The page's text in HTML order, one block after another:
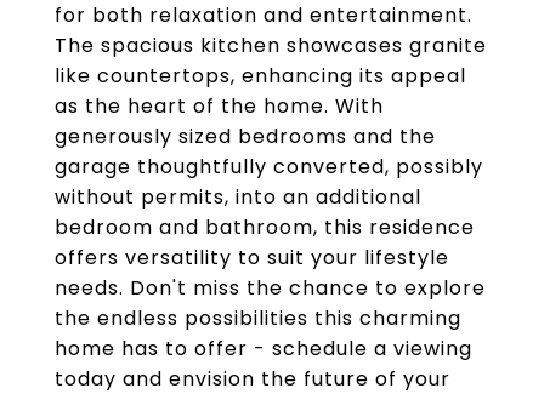
for both relaxation and entertainment.
The spacious kitchen showcases granite
like countertops, enhancing its appeal
as the heart of the home. With
generously sized bedrooms and the
garage thoughtfully converted, possibly
without permits, into an additional
bedroom and bathroom, this residence
offers versatility to suit your lifestyle
needs. Don't miss the chance to explore
the endless possibilities this charming
home has to offer - schedule a viewing
today and envision the future of your